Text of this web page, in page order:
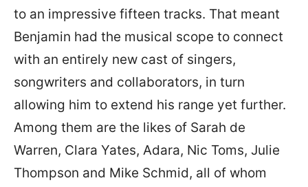
to an impressive fifteen tracks. That meant
Benjamin had the musical scope to connect
with an entirely new cast of singers,
songwriters and collaborators, in turn
allowing him to extend his range yet further.
Among them are the likes of Sarah de
Warren, Clara Yates, Adara, Nic Toms, Julie
Thompson and Mike Schmid, all of whom